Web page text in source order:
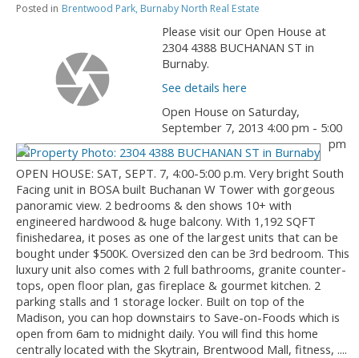
Posted in Brentwood Park, Burnaby North Real Estate
Please visit our Open House at
2304 4388 BUCHANAN ST in
Burnaby.
See details here
Open House on Saturday,
September 7, 2013 4:00 pm - 5:00
pm
OPEN HOUSE: SAT, SEPT. 7, 4:00-5:00 p.m. Very bright South
Facing unit in BOSA built Buchanan W Tower with gorgeous
panoramic view. 2 bedrooms & den shows 10+ with
engineered hardwood & huge balcony. With 1,192 SQFT
finishedarea, it poses as one of the largest units that can be
bought under $500K. Oversized den can be 3rd bedroom. This
luxury unit also comes with 2 full bathrooms, granite counter-
tops, open floor plan, gas fireplace & gourmet kitchen. 2
parking stalls and 1 storage locker. Built on top of the
Madison, you can hop downstairs to Save-on-Foods which is
open from 6am to midnight daily. You will find this home
centrally located with the Skytrain, Brentwood Mall, fitness, ....